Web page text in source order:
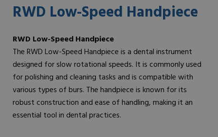
RWD Low-Speed Handpiece
RWD Low-Speed Handpiece
The RWD Low-Speed Handpiece is a dental instrument
designed for slow rotational speeds. It is commonly used
for polishing and cleaning tasks and is compatible with
various types of burs. The handpiece is known for its
robust construction and ease of handling, making it an
essential tool in dental practices.